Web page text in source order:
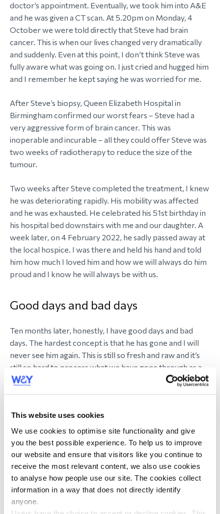
This website uses cookies
We use cookies to optimise site functionality and give
you the best possible experience. To help us to improve
our website and ensure that visitors like you continue to
receive the most relevant content, we also use cookies
to analyse how people use our site. The cookies collect
information in a way that does not directly identify
anyone.
doctor’s appointment. Eventually, we took him into A&E
and he was given a CT scan. At 5.20pm on Monday, 4
October we were told directly that Steve had brain
cancer. This is when our lives changed very dramatically
and suddenly. Even at this point, I don’t think Steve was
fully aware what was going on. I just cried and hugged him
and I remember he kept saying he was worried for me.
After Steve’s biopsy, Queen Elizabeth Hospital in
Birmingham confirmed our worst fears – Steve had a
very aggressive form of brain cancer. This was
inoperable and incurable – all they could offer Steve was
two weeks of radiotherapy to reduce the size of the
tumour.
Two weeks after Steve completed the treatment, I knew
he was deteriorating rapidly. His mobility was affected
and he was exhausted. He celebrated his 51st birthday in
his hospital bed downstairs with me and our daughter. A
week later, on 4 February 2022, he sadly passed away at
the local hospice. I was there and held his hand and told
him how much I loved him and how we will always do him
proud and I know he will always be with us.
Good days and bad days
Ten months later, honestly, I have good days and bad
days. The hardest concept is that he has gone and I will
never see him again. This is still so fresh and raw and it’s
still so hard to process what we have gone through as a
family. I miss him so much.
She has settled in very well. We always talk and laugh and
tell stories about Steve. Lexie has a very good support
network and she knows who she can trust and talk to.
Her outside passions have helped her to grieve for Steve.
Any decisions that I have had to face, I always include
Lexie. I was advised early on in this journey always be
open and honest with her.